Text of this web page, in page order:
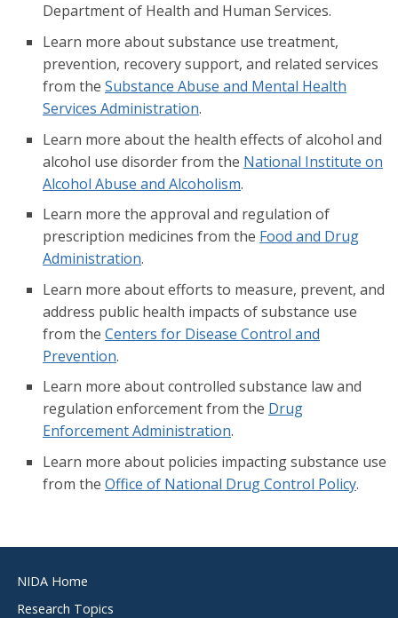
Department of Health and Human Services.
Learn more about substance use treatment,
prevention, recovery support, and related services
from the Substance Abuse and Mental Health
Services Administration.
Learn more about the health effects of alcohol and
alcohol use disorder from the National Institute on
Alcohol Abuse and Alcoholism.
Learn more the approval and regulation of
prescription medicines from the Food and Drug
Administration.
Learn more about efforts to measure, prevent, and
address public health impacts of substance use
from the Centers for Disease Control and
Prevention.
Learn more about controlled substance law and
regulation enforcement from the Drug
Enforcement Administration.
Learn more about policies impacting substance use
from the Office of National Drug Control Policy.
menu
NIDA Home
Research Topics